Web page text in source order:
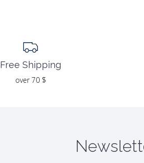
Free Shipping
over 70 $